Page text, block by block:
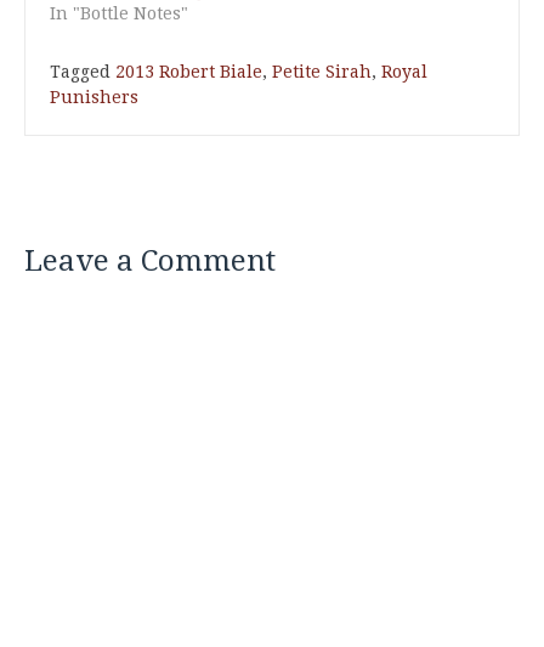
In "Bottle Notes"
Tagged 2013 Robert Biale, Petite Sirah, Royal
Punishers
Leave a Comment